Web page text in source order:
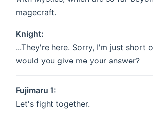
magecraft.
Knight:
...They're here. Sorry, I'm just short
would you give me your answer?
Fujimaru 1:
Let's fight together.